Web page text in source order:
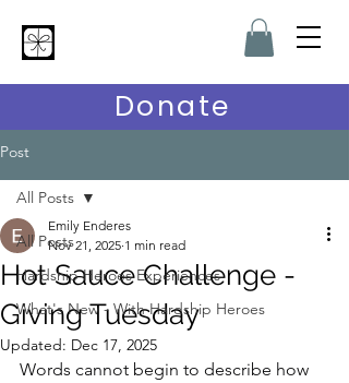
Donate
Post
All Posts
Hardship Heroes Experiences
What's New - With Hardship Heroes
All Posts
Hot Sauce Challenge -
Giving Tuesday
Emily Enderes
Nov 21, 2025 1 min read
Updated: Dec 17, 2025
Words cannot begin to describe how